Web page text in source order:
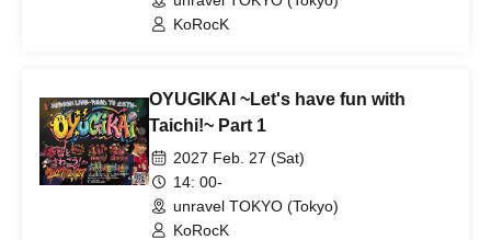
KoRocK
OYUGIKAI ~Let's have fun with
Taichi!~ Part 1
2027 Feb. 27 (Sat)
14: 00-
unravel TOKYO (Tokyo)
KoRocK